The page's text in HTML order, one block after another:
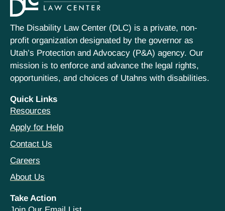
The Disability Law Center (DLC) is a private, non-
profit organization designated by the governor as
Utah’s Protection and Advocacy (P&A) agency. Our
mission is to enforce and advance the legal rights,
opportunities, and choices of Utahns with disabilities.
Quick Links
Resources
Apply for Help
Contact Us
Careers
About Us
Take Action